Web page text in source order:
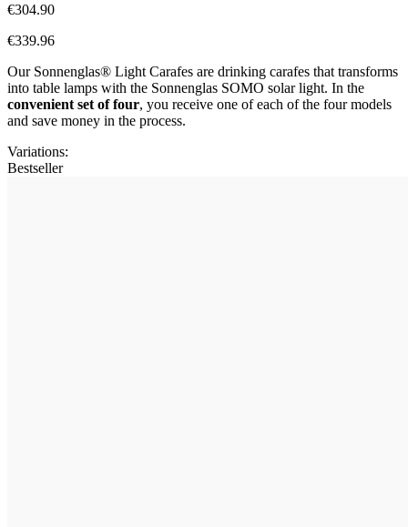
€304.90
€339.96
Our Sonnenglas® Light Carafes are drinking carafes that transforms
into table lamps with the Sonnenglas SOMO solar light. In the
convenient set of four, you receive one of each of the four models
and save money in the process.
Variations:
Bestseller